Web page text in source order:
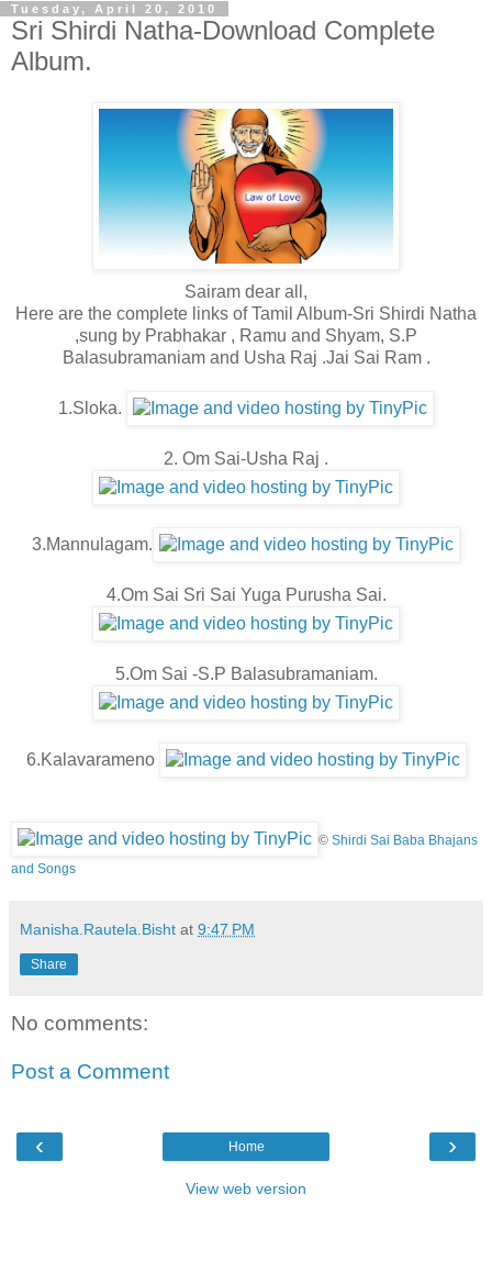
Tuesday, April 20, 2010
Sri Shirdi Natha-Download Complete
Album.
Sairam dear all,
Here are the complete links of Tamil Album-Sri Shirdi Natha
,sung by Prabhakar , Ramu and Shyam, S.P
Balasubramaniam and Usha Raj .Jai Sai Ram .
1.Sloka.
2. Om Sai-Usha Raj .
3.Mannulagam.
4.Om Sai Sri Sai Yuga Purusha Sai.
5.Om Sai -S.P Balasubramaniam.
6.Kalavarameno
© Shirdi Sai Baba Bhajans
and Songs
Manisha.Rautela.Bisht at 9:47 PM
Share
No comments:
Post a Comment
‹ ›
Home
View web version